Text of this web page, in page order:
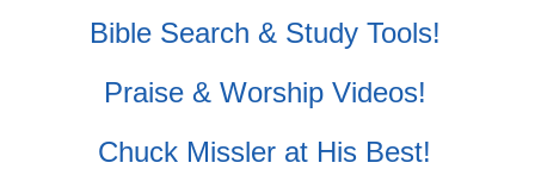
Bible Search & Study Tools!
Praise & Worship Videos!
Chuck Missler at His Best!